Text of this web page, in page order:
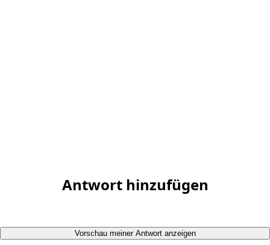
Antwort hinzufügen
Vorschau meiner Antwort anzeigen